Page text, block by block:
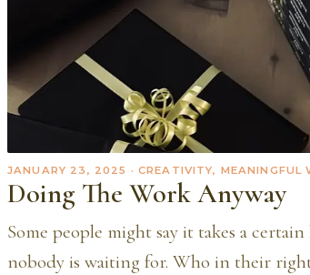
JANUARY 23, 2025 · CREATIVITY,
Doing The Work Anyway
Some people might say it takes a
nobody is waiting for. Who in their